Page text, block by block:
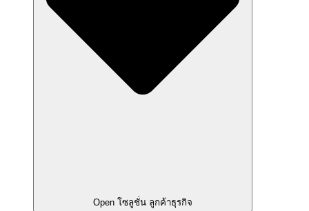
Open โซลูชั่น ลูกค้าธุรกิจ